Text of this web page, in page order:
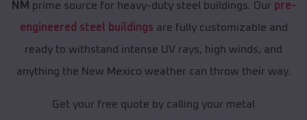
NM prime source for heavy-duty steel buildings. Our pre-
engineered steel buildings are fully customizable and
ready to withstand intense UV rays, high winds, and
anything the New Mexico weather can throw their way.
Get your free quote by calling your metal